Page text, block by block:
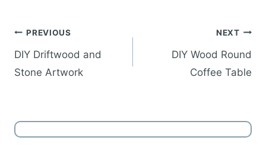
Post
navigation
PREVIOUS
DIY Driftwood and
Stone Artwork
NEXT
DIY Wood Round
Coffee Table